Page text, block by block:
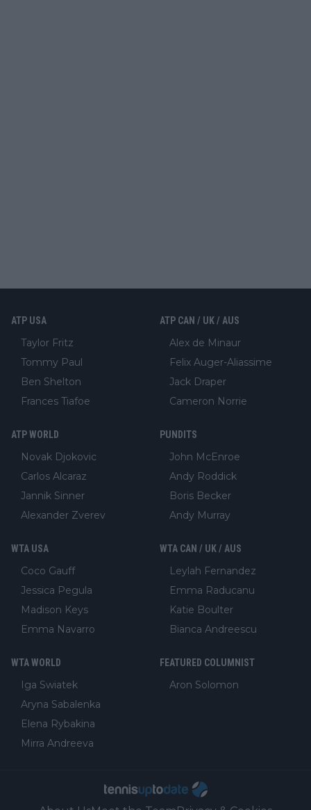
ATP USA
Taylor Fritz
Tommy Paul
Ben Shelton
Frances Tiafoe
ATP CAN / UK / AUS
Alex de Minaur
Felix Auger-Aliassime
Jack Draper
Cameron Norrie
ATP WORLD
Novak Djokovic
Carlos Alcaraz
Jannik Sinner
Alexander Zverev
PUNDITS
John McEnroe
Andy Roddick
Boris Becker
Andy Murray
WTA USA
Coco Gauff
Jessica Pegula
Madison Keys
Emma Navarro
WTA CAN / UK / AUS
Leylah Fernandez
Emma Raducanu
Katie Boulter
Bianca Andreescu
WTA WORLD
Iga Swiatek
Aryna Sabalenka
Elena Rybakina
Mirra Andreeva
FEATURED COLUMNIST
Aron Solomon